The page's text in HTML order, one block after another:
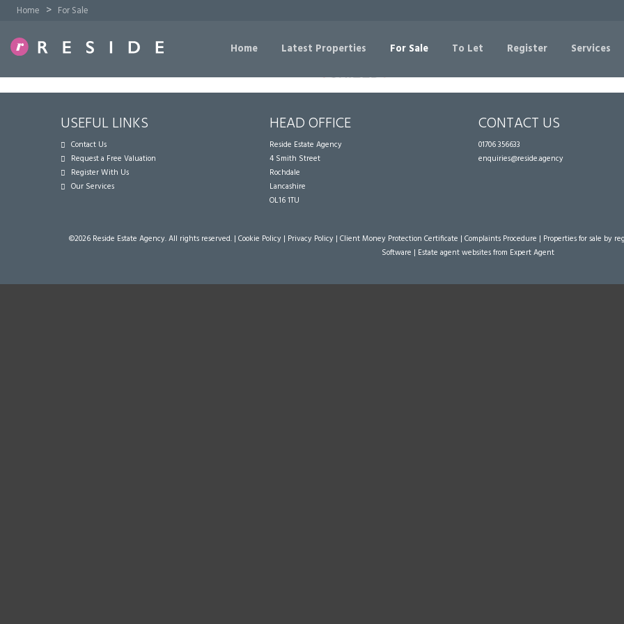
Home > For Sale
Home Latest Properties For Sale To Let Register Services
USEFUL LINKS
Contact Us
Request a Free Valuation
Register With Us
Our Services
HEAD OFFICE
Reside Estate Agency
4 Smith Street
Rochdale
Lancashire
OL16 1TU
CONTACT US
01706 356633
enquiries@reside.agency
©2026 Reside Estate Agency. All rights reserved. | Cookie Policy | Privacy Policy | Client Money Protection Certificate | Complaints Procedure | Properties for sale by
Software | Estate agent websitesfrom Expert Agent